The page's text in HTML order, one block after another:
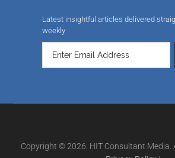
Latest insightful articles delivered
weekly
Copyright © 2026. HIT Consultant Media.